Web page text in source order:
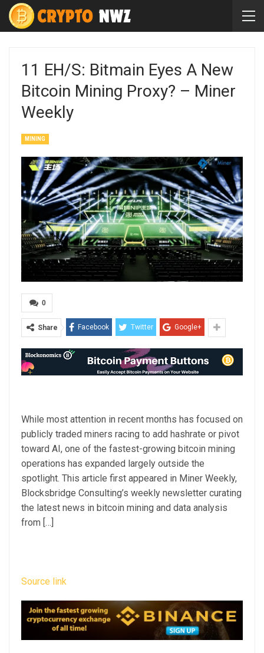
11 EH/s: Bitmain Eyes A New
Bitcoin Mining Proxy? – Miner
Weekly
MINING
0
Share Facebook Twitter Google+
While most attention in recent months has focused on
publicly traded miners racing to add hashrate or pivot
toward AI, one of the fastest-growing bitcoin mining
operations has expanded largely outside the
spotlight. This article first appeared in Miner Weekly,
Blocksbridge Consulting’s weekly newsletter curating
the latest news in bitcoin mining and data analysis
from […]
Source link